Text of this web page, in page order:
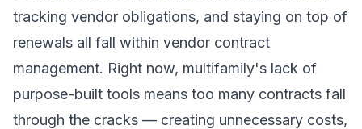
tracking vendor obligations, and staying on top of
renewals all fall within vendor contract
management. Right now, multifamily's lack of
purpose-built tools means too many contracts fall
through the cracks — creating unnecessary costs,